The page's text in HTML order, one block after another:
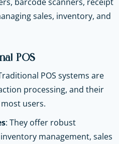
sales, inventory, and
POS
POS systems are
processing, and their
users.
: They offer robust
management, sales